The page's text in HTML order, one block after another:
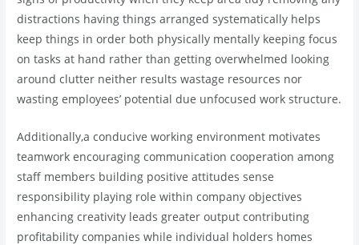
distractions having things arranged systematically helps
keep things in order both physically mentally keeping focus
on tasks at hand rather than getting overwhelmed looking
around clutter neither results wastage resources nor
wasting employees’ potential due unfocused work structure.
Additionally,a conducive working environment motivates
teamwork encouraging communication cooperation among
staff members building positive attitudes sense
responsibility playing role within company objectives
enhancing creativity leads greater output contributing
profitability companies while individual holders homes